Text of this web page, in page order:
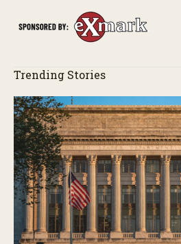
Trending Stories